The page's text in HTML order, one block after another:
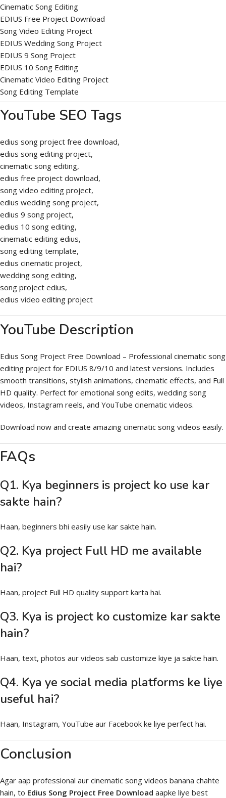
Cinematic Song Editing
EDIUS Free Project Download
Song Video Editing Project
EDIUS Wedding Song Project
EDIUS 9 Song Project
EDIUS 10 Song Editing
Cinematic Video Editing Project
Song Editing Template
YouTube SEO Tags
edius song project free download,
edius song editing project,
cinematic song editing,
edius free project download,
song video editing project,
edius wedding song project,
edius 9 song project,
edius 10 song editing,
cinematic editing edius,
song editing template,
edius cinematic project,
wedding song editing,
song project edius,
edius video editing project
YouTube Description
Edius Song Project Free Download – Professional cinematic song
editing project for EDIUS 8/9/10 and latest versions. Includes
smooth transitions, stylish animations, cinematic effects, and Full
HD quality. Perfect for emotional song edits, wedding song
videos, Instagram reels, and YouTube cinematic videos.
Download now and create amazing cinematic song videos easily.
FAQs
Q1. Kya beginners is project ko use kar
sakte hain?
Haan, beginners bhi easily use kar sakte hain.
Q2. Kya project Full HD me available
hai?
Haan, project Full HD quality support karta hai.
Q3. Kya is project ko customize kar sakte
hain?
Haan, text, photos aur videos sab customize kiye ja sakte hain.
Q4. Kya ye social media platforms ke liye
useful hai?
Haan, Instagram, YouTube aur Facebook ke liye perfect hai.
Conclusion
Agar aap professional aur cinematic song videos banana chahte
hain, to Edius Song Project Free Download aapke liye best